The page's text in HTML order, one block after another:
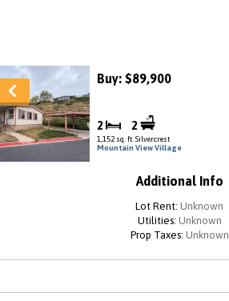
Buy: $89,900
2 2
1,152 sq. ft. Silvercrest
Mountain View Village
Additional Info
Lot Rent: Unknown
Utilities: Unknown
Prop Taxes: Unknown